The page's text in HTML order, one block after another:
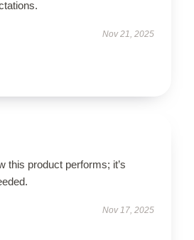
Nov 21, 2025
this product performs; it’s
Nov 17, 2025